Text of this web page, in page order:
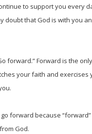
to support you every
doubt that God is with you
forward.” Forward is the
your faith and
forward because
God.